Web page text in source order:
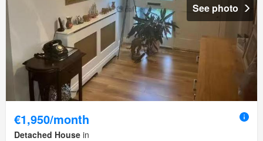
See photo
€1,950/month
Detached House in